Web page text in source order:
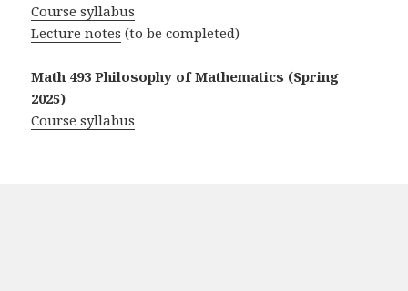
Course syllabus
Lecture notes (to be completed)
Math 493 Philosophy of Mathematics (Spring
2025)
Course syllabus